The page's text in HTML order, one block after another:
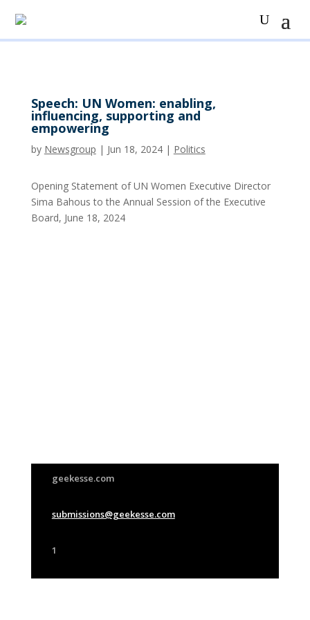
Speech: UN Women: enabling,
influencing, supporting and
empowering
by Newsgroup | Jun 18, 2024| Politics
Opening Statement of UN Women Executive Director
Sima Bahous to the Annual Session of the Executive
Board, June 18, 2024
geekesse.com
submissions@geekesse.com
1